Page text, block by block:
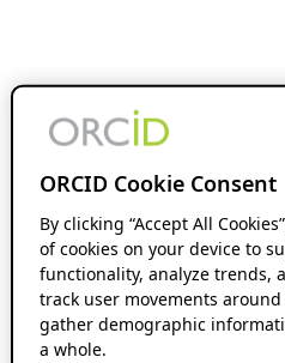
ORCID Cookie Consent
By clicking “Accept All
of cookies on your device to
functionality, analyze trends,
track user movements
gather demographic
a whole.